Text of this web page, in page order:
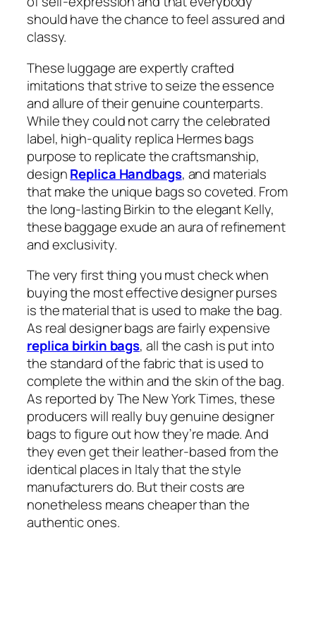
should have the chance to feel assured and
classy.
These luggage are expertly crafted
imitations that strive to seize the essence
and allure of their genuine counterparts.
While they could not carry the celebrated
label, high-quality replica Hermes bags
purpose to replicate the craftsmanship,
designReplica Handbags, and materials
that make the unique bags so coveted. From
the long-lasting Birkin to the elegant Kelly,
these baggage exude an aura of refinement
and exclusivity.
The very first thing you must check when
buying the most effective designer purses
is the material that is used to make the bag.
As real designer bags are fairly expensive
replica birkin bags, all the cash is put into
the standard of the fabric that is used to
complete the within and the skin of the bag.
As reported by The New York Times, these
producers will really buy genuine designer
bags to figure out how they’re made. And
they even get their leather-based from the
identical places in Italy that the style
manufacturers do. But their costs are
nonetheless means cheaper than the
authentic ones.